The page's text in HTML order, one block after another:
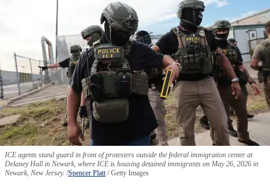
ICE agents stand guard in front of protesters outside the federal immigration center at
Delaney Hall in Newark, where ICE is housing detained immigrants on May 26, 2026 in
Newark, New Jersey. Spencer Platt/ Getty Images